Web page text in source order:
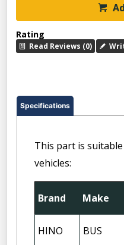
Rating
Read Reviews (0)
Specifications
This part is
vehicles:
Brand Make
HINO BUS